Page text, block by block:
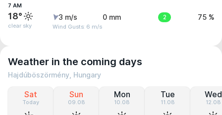
7 AM
18°
clear sky
3 m/s
Wind Gusts: 6 m/s
0 mm 2 75 %
Weather in the coming days
Hajdúböszörmény, Hungary
Sat
Today
Sun
09.08
Mon
10.08
Tue
11.08
Wed
12.08